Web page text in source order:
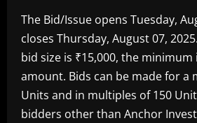
The Bid/Issue opens Tuesday,
closes Thursday, August 07,
bid size is ₹15,000, the
amount. Bids can be made for a
Units and in multiples of 150
bidders other than Anchor